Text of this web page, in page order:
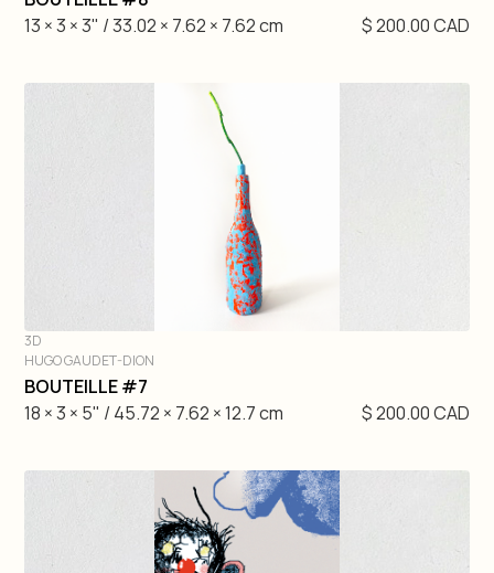
13 × 3 × 3" / 33.02 × 7.62 × 7.62 cm
$ 200.00 CAD
DIVE IN
3D
HUGO GAUDET-DION
BOUTEILLE #7
18 × 3 × 5" / 45.72 × 7.62 × 12.7 cm
$ 200.00 CAD